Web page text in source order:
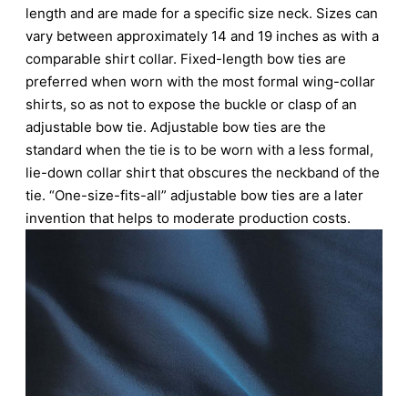
length and are made for a specific size neck. Sizes can
vary between approximately 14 and 19 inches as with a
comparable shirt collar. Fixed-length bow ties are
preferred when worn with the most formal wing-collar
shirts, so as not to expose the buckle or clasp of an
adjustable bow tie. Adjustable bow ties are the
standard when the tie is to be worn with a less formal,
lie-down collar shirt that obscures the neckband of the
tie. “One-size-fits-all” adjustable bow ties are a later
invention that helps to moderate production costs.